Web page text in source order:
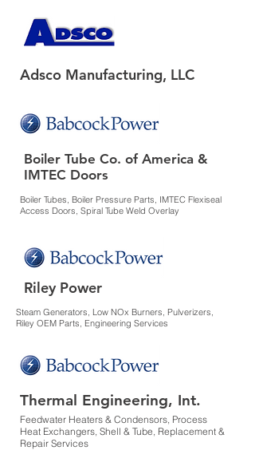
Adsco Manufacturing, LLC
Boiler Tubes, Boiler Pressure Parts, IMTEC Flexiseal
Access Doors, Spiral Tube Weld Overlay
Riley Power
Steam Generators, Low NOx Burners, Pulverizers,
Riley OEM Parts, Engineering Services
Boiler Tube Co. of America &
IMTEC Doors
Thermal Engineering, Int.
Feedwater Heaters & Condensors, Process
Heat Exchangers, Shell & Tube, Replacement &
Repair Services